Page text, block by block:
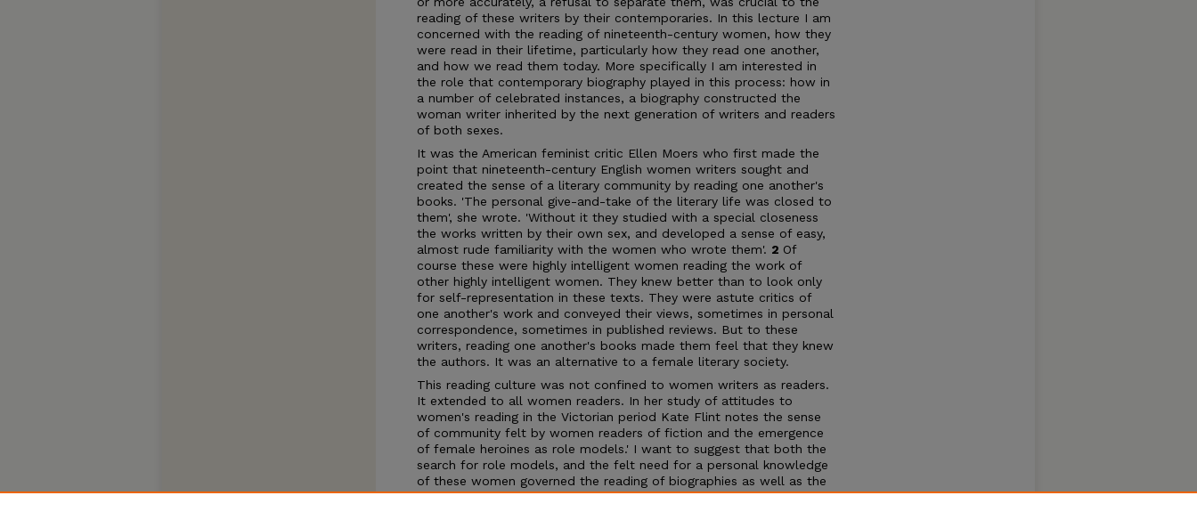
reading of these writers by their contemporaries. In this lecture I am
concerned with the reading of nineteenth-century women, how they
were read in their lifetime, particularly how they read one another,
and how we read them today. More specifically I am interested in
the role that contemporary biography played in this process: how in
a number of celebrated instances, a biography constructed the
woman writer inherited by the next generation of writers and readers
of both sexes.
It was the American feminist critic Ellen Moers who first made the
point that nineteenth-century English women writers sought and
created the sense of a literary community by reading one another's
books. 'The personal give-and-take of the literary life was closed to
them', she wrote. 'Without it they studied with a special closeness
the works written by their own sex, and developed a sense of easy,
almost rude familiarity with the women who wrote them'. 2 Of
course these were highly intelligent women reading the work of
other highly intelligent women. They knew better than to look only
for self-representation in these texts. They were astute critics of
one another's work and conveyed their views, sometimes in personal
correspondence, sometimes in published reviews. But to these
writers, reading one another's books made them feel that they knew
the authors. It was an alternative to a female literary society.
This reading culture was not confined to women writers as readers.
It extended to all women readers. In her study of attitudes to
women's reading in the Victorian period Kate Flint notes the sense
of community felt by women readers of fiction and the emergence
of female heroines as role models.' I want to suggest that both the
search for role models, and the felt need for a personal knowledge
of these women governed the reading of biographies as well as the
works of women writers. To the wider reading public, both male and